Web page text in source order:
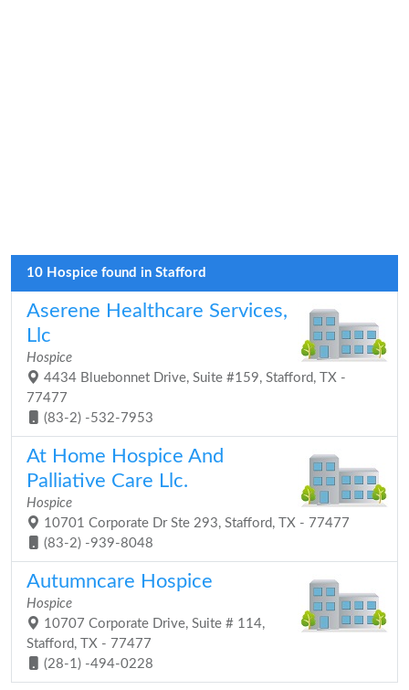
10 Hospice found in Stafford
Aserene Healthcare Services,
Llc
Hospice
4434 Bluebonnet Drive, Suite #159, Stafford, TX -
77477
(83-2) -532-7953
At Home Hospice And
Palliative Care Llc.
Hospice
10701 Corporate Dr Ste 293, Stafford, TX - 77477
(83-2) -939-8048
Autumncare Hospice
Hospice
10707 Corporate Drive, Suite # 114,
Stafford, TX - 77477
(28-1) -494-0228